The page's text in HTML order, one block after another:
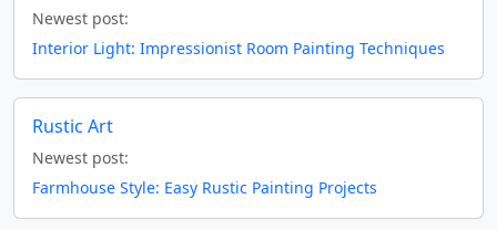
Newest post:
Interior Light: Impressionist Room Painting Techniques
Rustic Art
Newest post:
Farmhouse Style: Easy Rustic Painting Projects